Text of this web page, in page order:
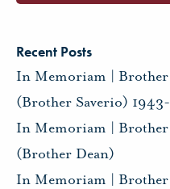
Recent Posts
In Memoriam | Brother
(Brother Saverio)
In Memoriam | Brother
(Brother Dean)
In Memoriam |